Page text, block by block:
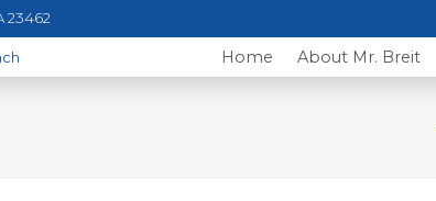
23462
Home About Mr. Breit